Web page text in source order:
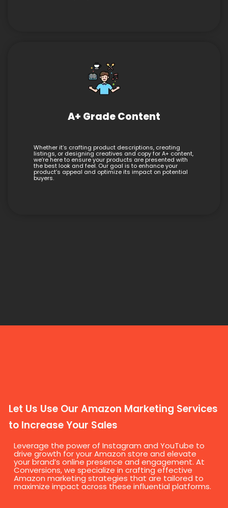
A+ Grade Content
Whether it’s crafting product descriptions, creating
listings, or designing creatives and copy for A+ content,
we’re here to ensure your products are presented with
the best look and feel. Our goal is to enhance your
product’s appeal and optimize its impact on potential
buyers.
Let Us Use Our Amazon Marketing Services
to Increase Your Sales
Leverage the power of Instagram and YouTube to
drive growth for your Amazon store and elevate
your brand’s online presence and engagement. At
Conversions, we specialize in crafting effective
Amazon marketing strategies that are tailored to
maximize impact across these influential platforms.